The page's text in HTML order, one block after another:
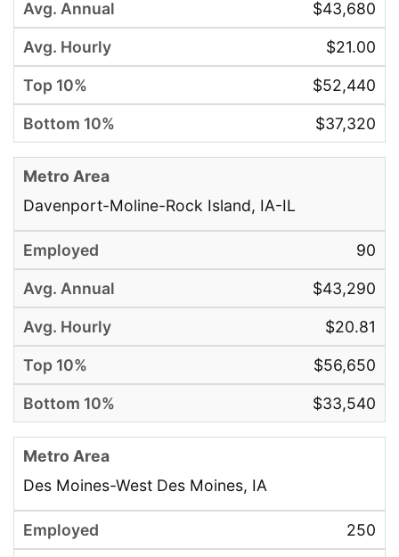
$43,680
$21.00
$52,440
$37,320
Davenport-Moline-Rock Island, IA-IL
90
$43,290
$20.81
$56,650
$33,540
Des Moines-West Des Moines, IA
250